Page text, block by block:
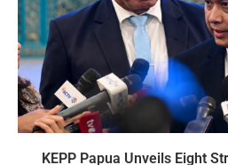
KEPP Papua Unveils Eight